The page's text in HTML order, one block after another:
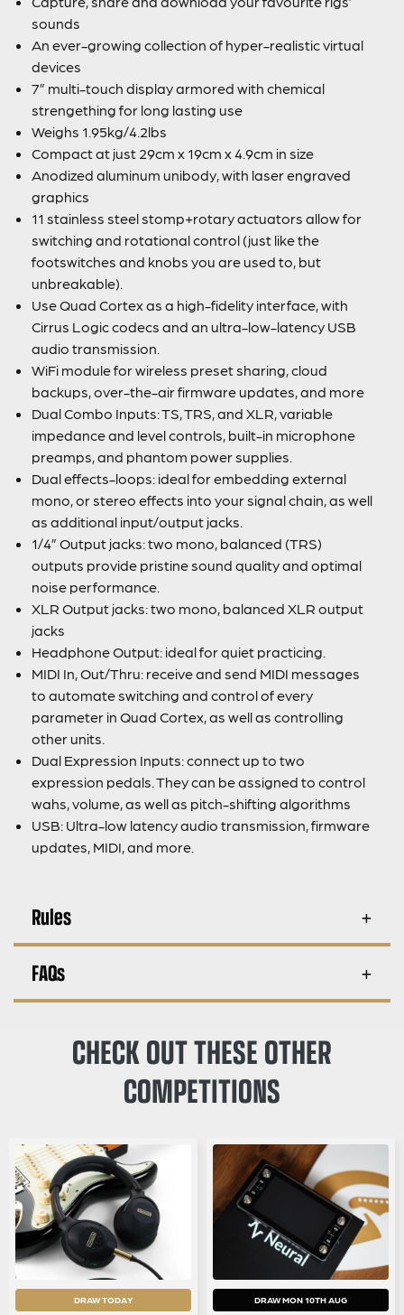
sounds
An ever-growing collection of hyper-realistic virtual
devices
7” multi-touch display armored with chemical
strengething for long lasting use
Weighs 1.95kg/4.2lbs
Compact at just 29cm x 19cm x 4.9cm in size
Anodized aluminum unibody, with laser engraved
graphics
11 stainless steel stomp+rotary actuators allow for
switching and rotational control (just like the
footswitches and knobs you are used to, but
unbreakable).
Use Quad Cortex as a high-fidelity interface, with
Cirrus Logic codecs and an ultra-low-latency USB
audio transmission.
WiFi module for wireless preset sharing, cloud
backups, over-the-air firmware updates, and more
Dual Combo Inputs: TS, TRS, and XLR, variable
impedance and level controls, built-in microphone
preamps, and phantom power supplies.
Dual effects-loops: ideal for embedding external
mono, or stereo effects into your signal chain, as well
as additional input/output jacks.
1/4” Output jacks: two mono, balanced (TRS)
outputs provide pristine sound quality and optimal
noise performance.
XLR Output jacks: two mono, balanced XLR output
jacks
Headphone Output: ideal for quiet practicing.
MIDI In, Out/Thru: receive and send MIDI messages
to automate switching and control of every
parameter in Quad Cortex, as well as controlling
other units.
Dual Expression Inputs: connect up to two
expression pedals. They can be assigned to control
wahs, volume, as well as pitch-shifting algorithms
USB: Ultra-low latency audio transmission, firmware
updates, MIDI, and more.
Rules
FAQs
CHECK OUT THESE OTHER
COMPETITIONS
DRAW TODAY DRAW MON 10TH AUG